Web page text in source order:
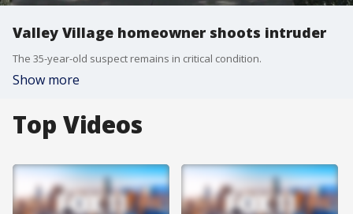
Valley Village homeowner shoots intruder
The 35-year-old suspect remains in critical condition.
Show more
Top Videos